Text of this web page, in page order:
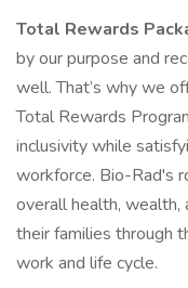
Total Rewards
by our purpose and
well. That’s why we
Total Rewards
inclusivity while
workforce. Bio-Rad's
overall health, wealth,
their families through
work and life cycle.